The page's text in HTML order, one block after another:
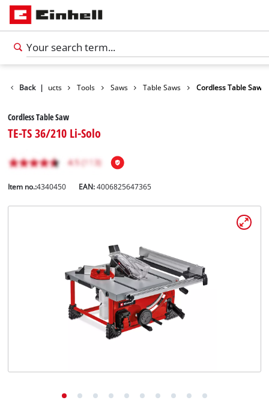
Back |
Products Tools Saws Table Saws Cordless Table Saw
Cordless Table Saw
TE-TS 36/210 Li-Solo
Item no.:4340450 EAN:4006825647365